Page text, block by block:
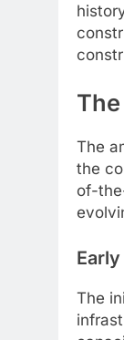
The
the
of-
The